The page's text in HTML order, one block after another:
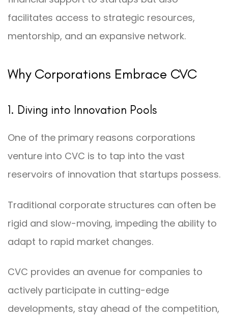
facilitates access to strategic resources,
mentorship, and an expansive network.
Why Corporations Embrace CVC
1. Diving into Innovation Pools
One of the primary reasons corporations
venture into CVC is to tap into the vast
reservoirs of innovation that startups possess.
Traditional corporate structures can often be
rigid and slow-moving, impeding the ability to
adapt to rapid market changes.
CVC provides an avenue for companies to
actively participate in cutting-edge
developments, stay ahead of the competition,